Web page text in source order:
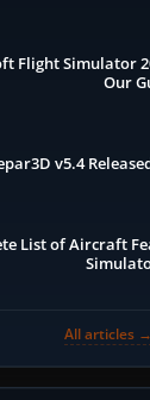
Flight Simulator
Our
v5.4
List of Aircraft
All articles →